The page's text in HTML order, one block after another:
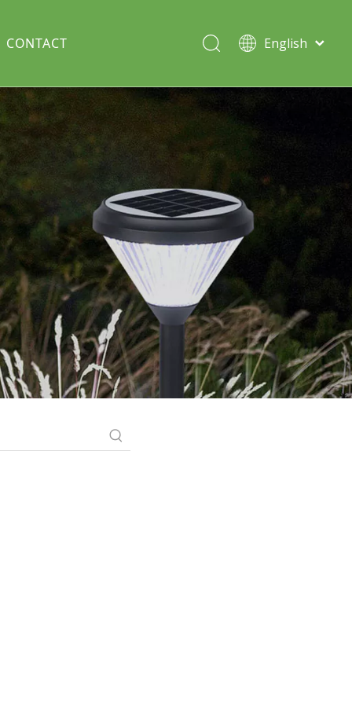
Solar lawn light
Split Pole
CONTACT
English
Deutsch